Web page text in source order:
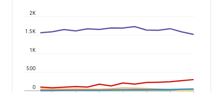
0
500
1K
1.5K
2K